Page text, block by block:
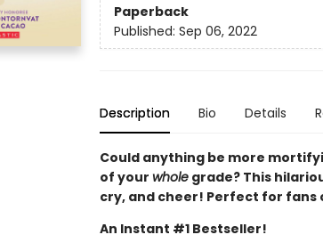
Paperback
Published: Sep 06, 2022
Description Bio Details
Could anything be more
of your wholegrade? This
cry, and cheer! Perfect for fans
An Instant #1 Bestseller!